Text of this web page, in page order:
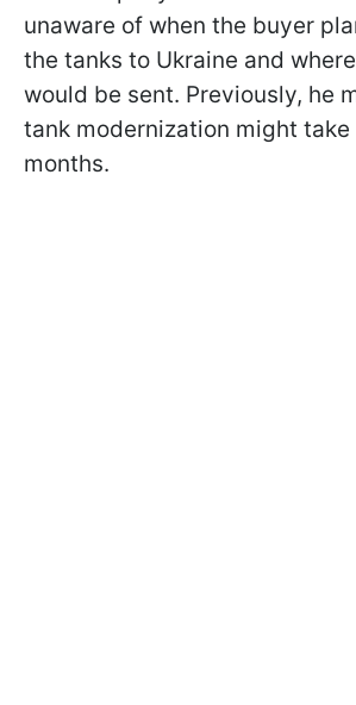
unaware of when the buyer
the tanks to Ukraine and
would be sent. Previously, he
tank modernization might take
months.